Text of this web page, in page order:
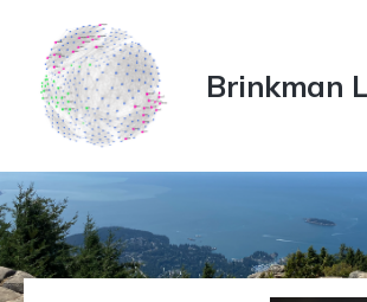
Brinkman